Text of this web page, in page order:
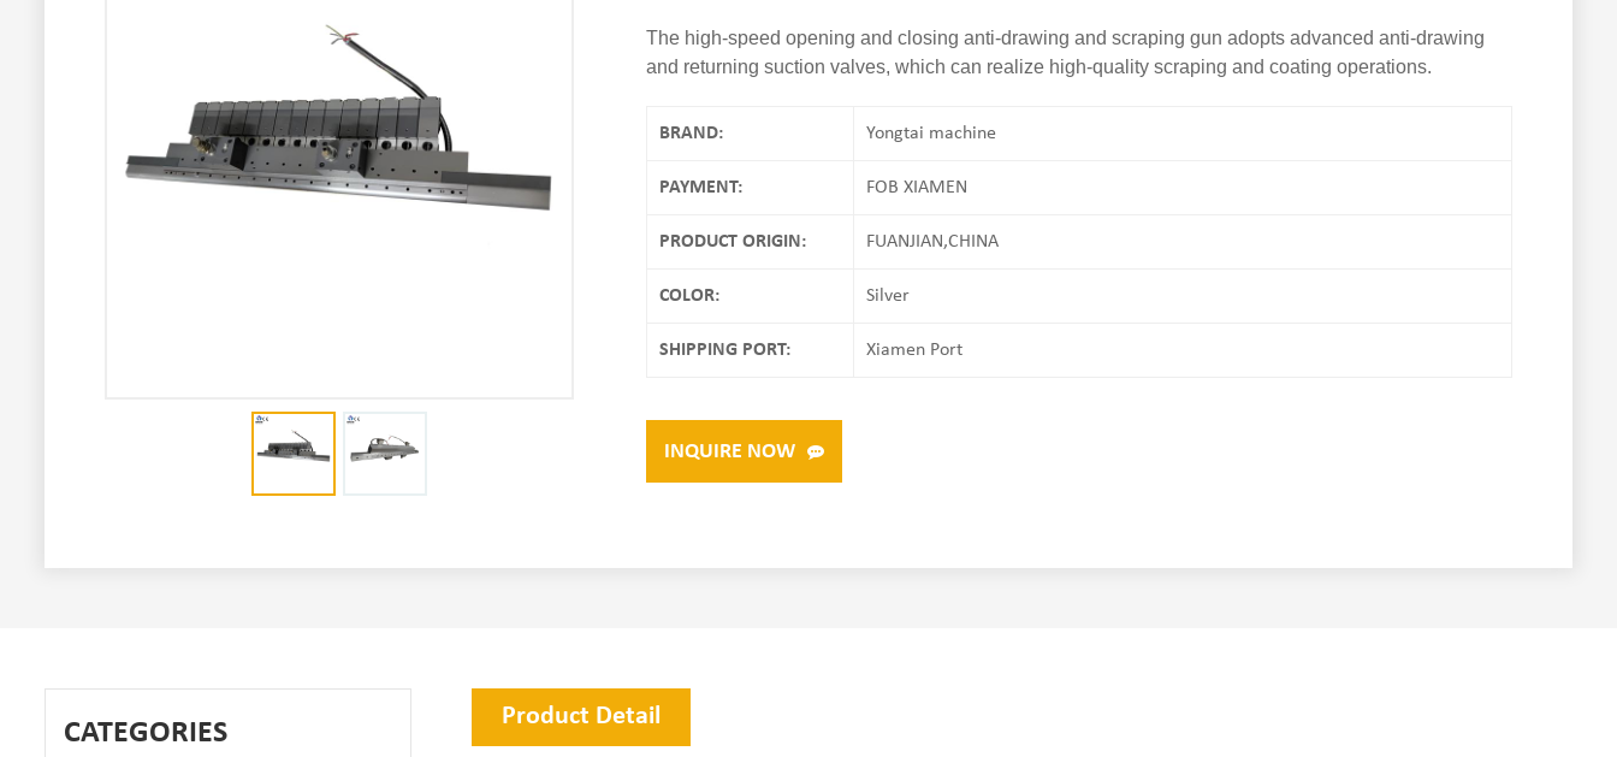
The high-speed opening and closing anti-drawing and scraping gun adopts advanced anti-drawing
and returning suction valves, which can realize high-quality scraping and coating operations.
BRAND: Yongtai machine
PAYMENT: FOB XIAMEN
PRODUCT ORIGIN: FUANJIAN,CHINA
COLOR: Silver
SHIPPING PORT: Xiamen Port
INQUIRE NOW
CATEGORIES
Product Detail